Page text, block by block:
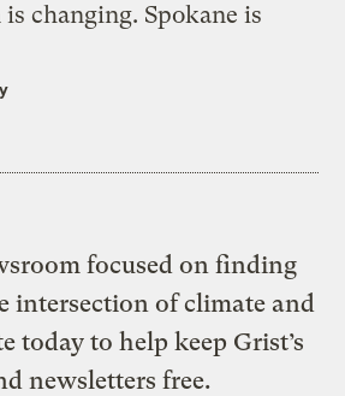
changing. Spokane is
focused on finding
intersection of climate and
today to help keep Grist’s
newsletters free.